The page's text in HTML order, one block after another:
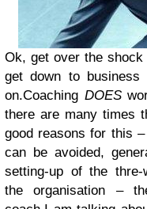
Ok, get over the shock
get down to
on.Coaching DOES
there are many times
good reasons for this
can be avoided,
setting-up of the thre-
the organisation –